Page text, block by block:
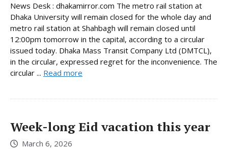
News Desk : dhakamirror.com The metro rail station at
Dhaka University will remain closed for the whole day and
metro rail station at Shahbagh will remain closed until
12:00pm tomorrow in the capital, according to a circular
issued today. Dhaka Mass Transit Company Ltd (DMTCL),
in the circular, expressed regret for the inconvenience. The
circular ... Read more
Week-long Eid vacation this year
March 6, 2026